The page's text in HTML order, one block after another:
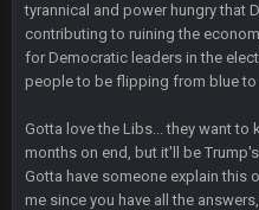
tyrannical and power hungry that
contributing to ruining the
for Democratic leaders in the
people to be flipping from blue to
Gotta love the Libs... they want
months on end, but it'll be
Gotta have someone explain this
me since you have all the
COWBOYS4ME
3-1 is ok, but much better
yep crickets now days
BradyFan81